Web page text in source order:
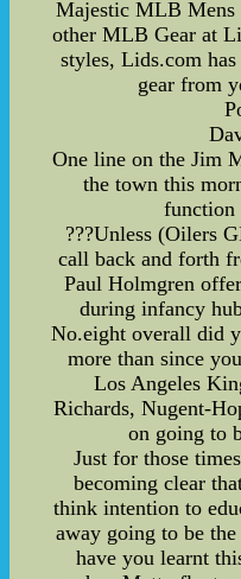
Majestic MLB Mens
other MLB Gear at
styles, Lids.com
gear from
One line on the Jim
the town this
function
???Unless (Oilers
call back and forth
Paul Holmgren
during infancy
No.eight overall did
more than since
Los Angeles
Richards, Nugent-
on going to
Just for those
becoming clear
think intention to
away going to be
have you learnt